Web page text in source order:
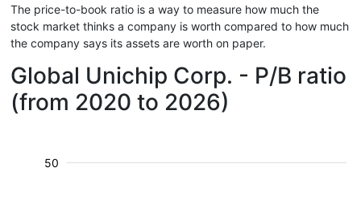
The price-to-book ratio is a way to measure how much the
stock market thinks a company is worth compared to how much
the company says its assets are worth on paper.
Global Unichip Corp. - P/B ratio
(from 2020 to 2026)
50